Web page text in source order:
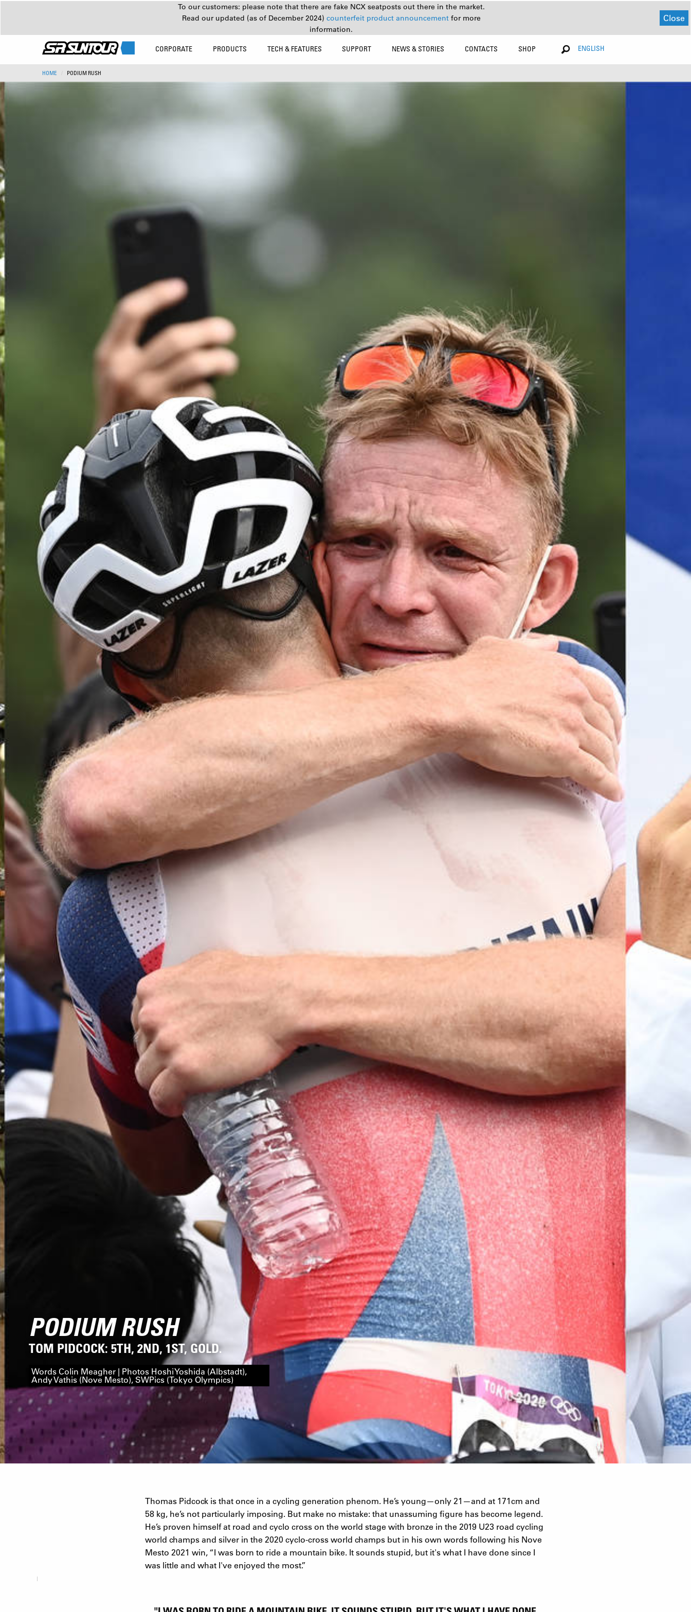
To our customers: please note that there are fake NCX seatposts out there in the market.
Read our updated (as of December 2024) counterfeit product announcement for more
information.
Close
CORPORATE PRODUCTS TECH & FEATURES SUPPORT NEWS & STORIES CONTACTS SHOP ENGLISH
HOME PODIUM RUSH
PODIUM RUSH
TOM PIDCOCK: 5TH, 2ND, 1ST, GOLD.
Words Colin Meagher | Photos Hoshi Yoshida (Albstadt),
Andy Vathis (Nove Mesto), SWPics (Tokyo Olympics)
Thomas Pidcock is that once in a cycling generation phenom. He’s young—only 21—and at 171cm and
58 kg, he’s not particularly imposing. But make no mistake: that unassuming figure has become legend.
He’s proven himself at road and cyclo cross on the world stage with bronze in the 2019 U23 road cycling
world champs and silver in the 2020 cyclo-cross world champs but in his own words following his Nove
Mesto 2021 win, “I was born to ride a mountain bike. It sounds stupid, but it's what I have done since I
was little and what I've enjoyed the most.”